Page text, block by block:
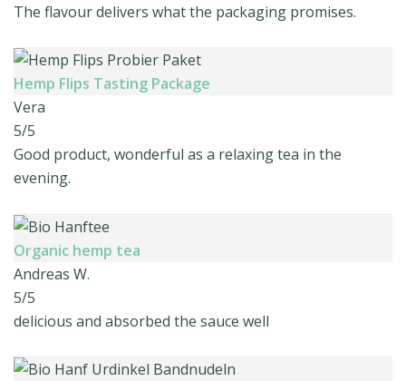
The flavour delivers what the packaging promises.
Hemp Flips Tasting Package
Vera
5/5
Good product, wonderful as a relaxing tea in the
evening.
Organic hemp tea
Andreas W.
5/5
delicious and absorbed the sauce well